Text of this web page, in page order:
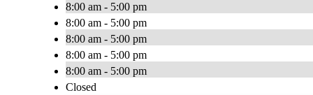
8:00 am - 5:00 pm
8:00 am - 5:00 pm
8:00 am - 5:00 pm
8:00 am - 5:00 pm
8:00 am - 5:00 pm
Closed